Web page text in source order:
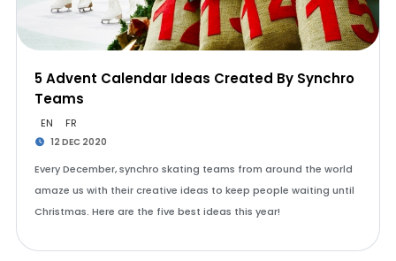
5 Advent Calendar Ideas Created By Synchro
Teams
EN FR
12 DEC 2020
Every December, synchro skating teams from around the world
amaze us with their creative ideas to keep people waiting until
Christmas. Here are the five best ideas this year!